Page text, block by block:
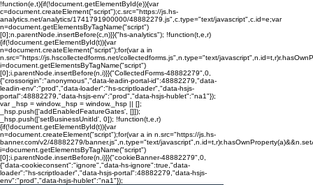
!function(e,t){if(!document.getElementById(e)){var
c=document.createElement("script");c.src="https://js.hs-
analytics.net/analytics/1741791900000/48882279.js",c.type="text/javascript",c.id=e;var
n=document.getElementsByTagName("script")
[0];n.parentNode.insertBefore(c,n)}}("hs-analytics"); !function(t,e,r)
{if(!document.getElementById(t)){var
n=document.createElement("script");for(var a in
n.src="https://js.hscollectedforms.net/collectedforms.js",n.type="text/
i=document.getElementsByTagName("script")
[0];i.parentNode.insertBefore(n,i)}}("CollectedForms-48882279",0,
{"crossorigin":"anonymous","data-leadin-portal-id":48882279,"data-
leadin-env":"prod","data-loader":"hs-scriptloader","data-hsjs-
portal":48882279,"data-hsjs-env":"prod","data-hsjs-hublet":"na1"});
var _hsp = window._hsp = window._hsp || [];
_hsp.push(['addEnabledFeatureGates', []]);
_hsp.push(['setBusinessUnitId', 0]); !function(t,e,r)
{if(!document.getElementById(t)){var
n=document.createElement("script");for(var a in n.src="https://js.hs-
banner.com/v2/48882279/banner.js",n.type="text/
i=document.getElementsByTagName("script")
[0];i.parentNode.insertBefore(n,i)}}("cookieBanner-48882279",0,
{"data-cookieconsent":"ignore","data-hs-ignore":true,"data-
loader":"hs-scriptloader","data-hsjs-portal":48882279,"data-hsjs-
env":"prod","data-hsjs-hublet":"na1"});